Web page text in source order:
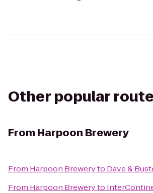
Other popular
From Harpoon Brewery
From Harpoon Breweryto Dave &
From Harpoon Breweryto